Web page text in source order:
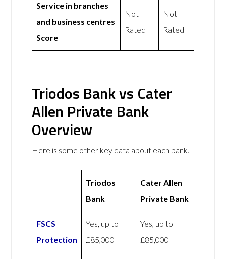
Service in branches
and business centres
Score
Not
Rated
Not
Rated
Triodos Bank vs Cater
Allen Private Bank
Overview
Here is some other key data about each bank.
Triodos
Bank
Cater Allen
Private Bank
FSCS
Protection
Yes, up to
£85,000
Yes, up to
£85,000